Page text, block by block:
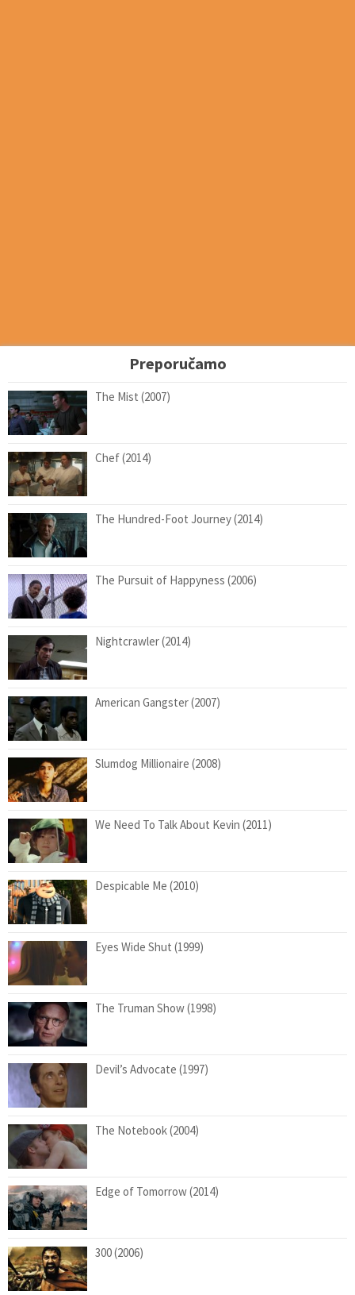
Preporučamo
The Mist (2007)
Chef (2014)
The Hundred-Foot Journey (2014)
The Pursuit of Happyness (2006)
Nightcrawler (2014)
American Gangster (2007)
Slumdog Millionaire (2008)
We Need To Talk About Kevin (2011)
Despicable Me (2010)
Eyes Wide Shut (1999)
The Truman Show (1998)
Devil’s Advocate (1997)
The Notebook (2004)
Edge of Tomorrow (2014)
300 (2006)